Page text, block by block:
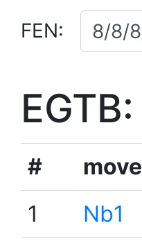
FEN:
EGTB:
# move
1
Nb1